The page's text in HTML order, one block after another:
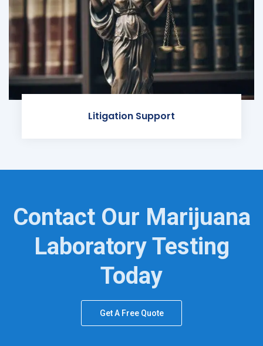
Litigation Support
Contact Our Marijuana
Laboratory Testing
Today
Get A Free Quote